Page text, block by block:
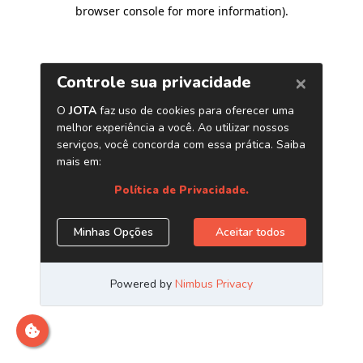
browser console for more information).